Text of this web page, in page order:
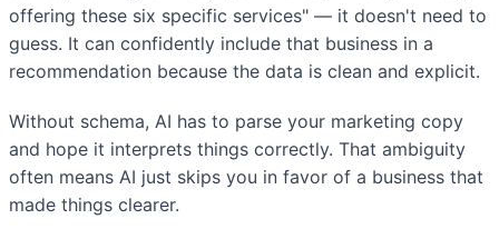
offering these six specific services" — it doesn't need to
guess. It can confidently include that business in a
recommendation because the data is clean and explicit.
Without schema, AI has to parse your marketing copy
and hope it interprets things correctly. That ambiguity
often means AI just skips you in favor of a business that
made things clearer.